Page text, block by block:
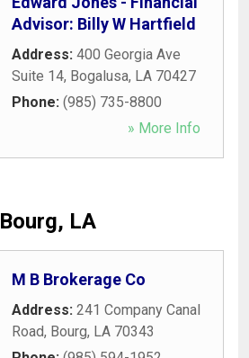
Advisor: Billy W Hartfield
Address: 400 Georgia Ave
Suite 14, Bogalusa, LA 70427
Phone: (985) 735-8800
» More Info
Bourg, LA
M B Brokerage Co
Address: 241 Company Canal
Road, Bourg, LA 70343